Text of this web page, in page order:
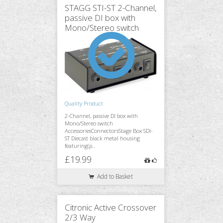
Monitoring
Accessories
Stands & Trussing
STAGG STI-ST 2-Channel,
passive DI box with
Mono/Stereo switch
Quality Product
2-Channel, passive DI box with
Mono/Stereo switch
AccessoriesConnectorsStage Box SDI-
ST Diecast black metal housing
featuring(p..
£19.99
Add to Basket
Citronic Active Crossover
2/3 Way